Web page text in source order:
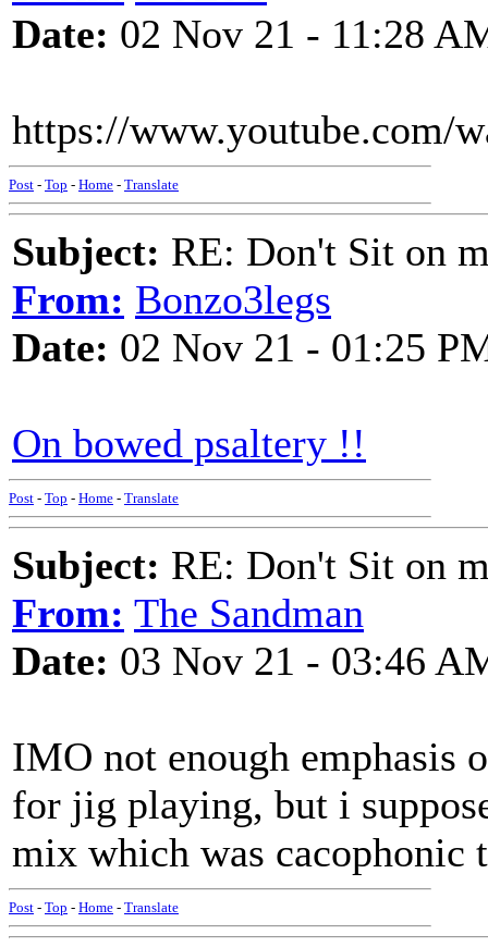
Date: 02 Nov 21 - 11:28
https://www.youtube.com/
Post - Top - Home - Translate
Subject: RE: Don't Sit on
From: Bonzo3legs
Date: 02 Nov 21 - 01:25
On bowed psaltery !!
Post - Top - Home - Translate
Subject: RE: Don't Sit on
From: The Sandman
Date: 03 Nov 21 - 03:46
IMO not enough emphasis
for jig playing, but i
mix which was cacophonic
Post - Top - Home - Translate